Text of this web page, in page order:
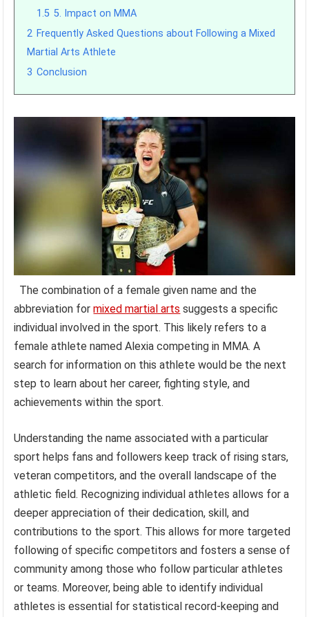
1.5 5. Impact on MMA
2 Frequently Asked Questions about Following a Mixed
Martial Arts Athlete
3 Conclusion
The combination of a female given name and the
abbreviation formixed martial arts suggests a specific
individual involved in the sport. This likely refers to a
female athlete named Alexia competing in MMA. A
search for information on this athlete would be the next
step to learn about her career, fighting style, and
achievements within the sport.
Understanding the name associated with a particular
sport helps fans and followers keep track of rising stars,
veteran competitors, and the overall landscape of the
athletic field. Recognizing individual athletes allows for a
deeper appreciation of their dedication, skill, and
contributions to the sport. This allows for more targeted
following of specific competitors and fosters a sense of
community among those who follow particular athletes
or teams. Moreover, being able to identify individual
athletes is essential for statistical record-keeping and